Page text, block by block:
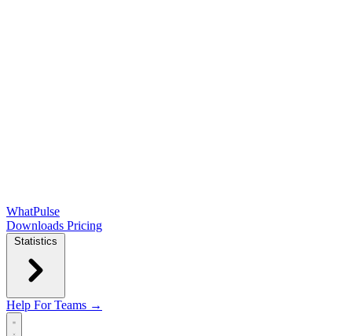
WhatPulse
Downloads Pricing
Statistics
Help For Teams →
Open main menu